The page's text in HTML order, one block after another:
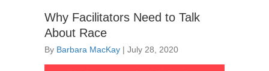
Why Facilitators Need to Talk
About Race
By Barbara MacKay | July 28, 2020